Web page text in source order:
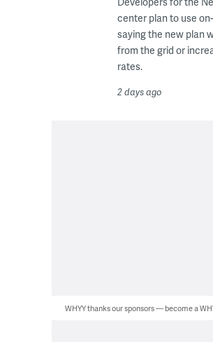
center plan to use
saying the new plan
from the grid or
rates.
2 days ago
WHYY thanks our sponsors — become a